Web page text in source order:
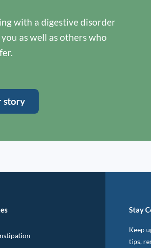
with a digestive disorder
as well as others who
story
Stay
Keep
tips,